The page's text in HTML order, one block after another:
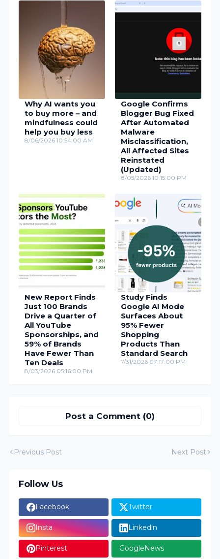
Why AI wants you
to buy more – and
mindfulness could
help you buy less
8/06/2026 10:54:00 AM
Google Confirms
Blogger Bug Fixed
After Automated
Malware
Misclassification,
All Affected Sites
Reinstated
(Updated)
8/05/2026 10:15:00 PM
New Report Finds
Just 100 Brands
Drive a Quarter of
All YouTube
Sponsorships, and
59% of Brands
Have Fewer Than
Ten Deals
8/03/2026 05:16:00 PM
Study Finds
Google AI Mode
Surfaces About
95% Fewer
Shopping
Products Than
Standard Search
7/31/2026 07:17:00 PM
Post a Comment (0)
Previous Post Next Post
Follow Us
Facebook Twitter
Insta Linkedin
Pinterest GoogleNews